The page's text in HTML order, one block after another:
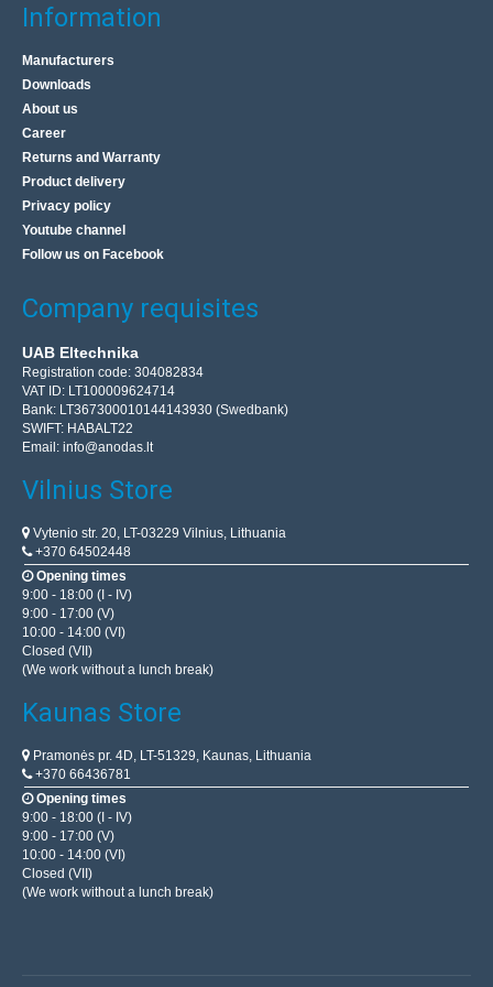
Extension cord PR-61 50m 3x2.5 coils 8pcs
BLOW
8 pcs of one-piece Blow extensions with a metal drum.
4-6 Business Days
Add to Cart
PR-61 power extension cable 4-sockets with
grounding 50m PVC drum 3x2.5mm
BLOW
A solid extension cord with a drum by BLOW. Extremely
Information
Manufacturers
Downloads
About us
Career
Returns and Warranty
Product delivery
Privacy policy
Youtube channel
Follow us on Facebook
Company requisites
UAB Eltechnika
Registration code: 304082834
VAT ID: LT100009624714
Bank: LT367300010144143930 (Swedbank)
SWIFT: HABALT22
Email: info@anodas.lt
Vilnius Store
Vytenio str. 20, LT-03229 Vilnius, Lithuania
+370 64502448
Opening times
9:00 - 18:00 (I - IV)
9:00 - 17:00 (V)
10:00 - 14:00 (VI)
Closed (VII)
(We work without a lunch break)
Kaunas Store
Pramonės pr. 4D, LT-51329, Kaunas, Lithuania
+370 66436781
Opening times
9:00 - 18:00 (I - IV)
9:00 - 17:00 (V)
10:00 - 14:00 (VI)
Closed (VII)
(We work without a lunch break)